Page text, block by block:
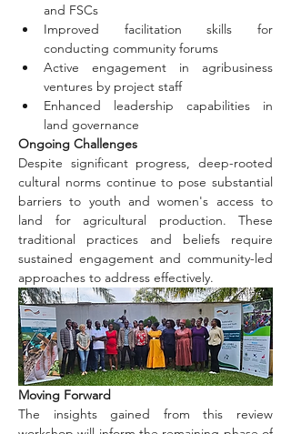
and FSCs
Improved facilitation skills for
conducting community forums
Active engagement in agribusiness
ventures by project staff
Enhanced leadership capabilities in
land governance
Ongoing Challenges
Despite significant progress, deep-rooted
cultural norms continue to pose substantial
barriers to youth and women's access to
land for agricultural production. These
traditional practices and beliefs require
sustained engagement and community-led
approaches to address effectively.
Moving Forward
The insights gained from this review